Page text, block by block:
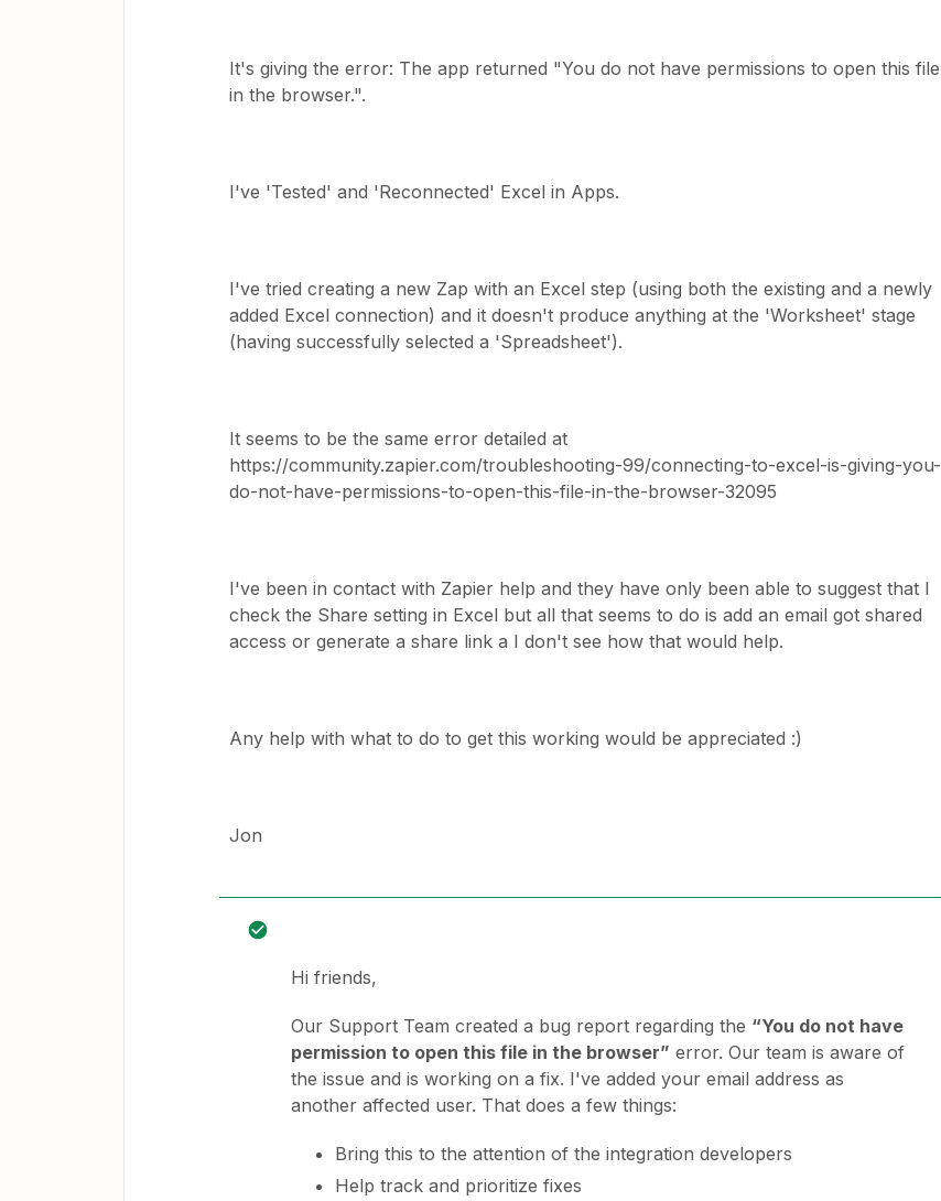
It's giving the error: The app returned "You do not have permissions to open this file
in the browser.".
I've 'Tested' and 'Reconnected' Excel in Apps.
I've tried creating a new Zap with an Excel step (using both the existing and a newly
added Excel connection) and it doesn't produce anything at the 'Worksheet' stage
(having successfully selected a 'Spreadsheet').
It seems to be the same error detailed at
https://community.zapier.com/troubleshooting-99/connecting-to-excel-is-giving-you-
do-not-have-permissions-to-open-this-file-in-the-browser-32095
I've been in contact with Zapier help and they have only been able to suggest that I
check the Share setting in Excel but all that seems to do is add an email got shared
access or generate a share link a I don't see how that would help.
Any help with what to do to get this working would be appreciated :)
Jon
Hi friends,
Our Support Team created a bug report regarding the “You do not have
permission to open this file in the browser” error. Our team is aware of
the issue and is working on a fix. I've added your email address as
another affected user. That does a few things:
Bring this to the attention of the integration developers
Help track and prioritize fixes